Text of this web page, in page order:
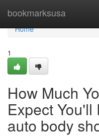
bookmarksusa
Home
Home
1
How Much
Expect You'll
auto body